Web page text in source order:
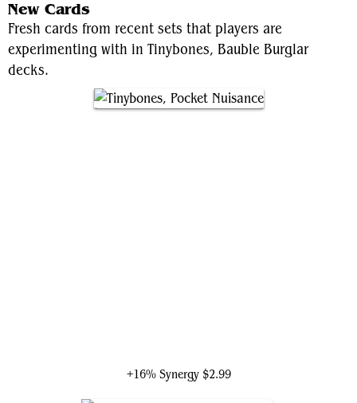
New Cards
Fresh cards from recent sets that players are
experimenting with in Tinybones, Bauble Burglar
decks.
+16% Synergy $2.99